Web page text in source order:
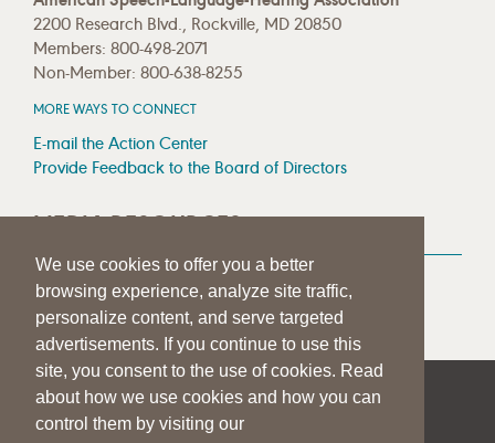
We use cookies to offer you a better
browsing experience, analyze site traffic,
personalize content, and serve targeted
advertisements. If you continue to use this
site, you consent to the use of cookies. Read
about how we use cookies and how you can
control them by visiting our
2200 Research Blvd., Rockville, MD 20850
Members: 800-498-2071
Non-Member: 800-638-8255
MORE WAYS TO CONNECT
E-mail the Action Center
Provide Feedback to the Board of Directors
MEDIA RESOURCES
Press Room
Press Queries
| | PRIVACY STATEMENT